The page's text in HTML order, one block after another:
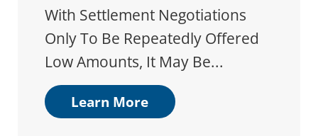
With Settlement Negotiations
Only To Be Repeatedly Offered
Low Amounts, It May Be...
Learn More